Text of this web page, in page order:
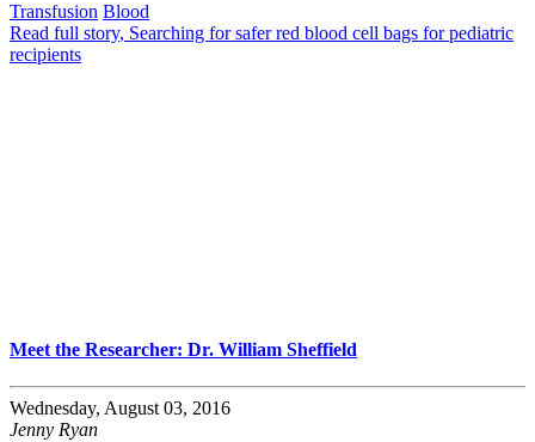
Transfusion Blood
Read full story, Searching for safer red blood cell bags for pediatric
recipients
Meet the Researcher: Dr. William Sheffield
Wednesday, August 03, 2016
Jenny Ryan